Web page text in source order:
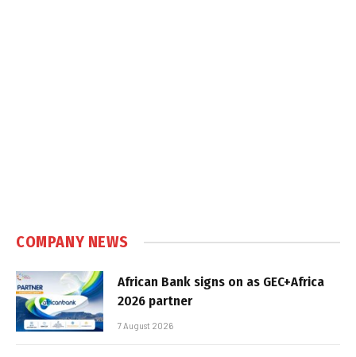
COMPANY NEWS
African Bank signs on as GEC+Africa
2026 partner
7 August 2026